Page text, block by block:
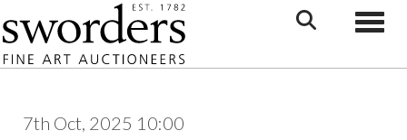
7th Oct, 2025 10:00